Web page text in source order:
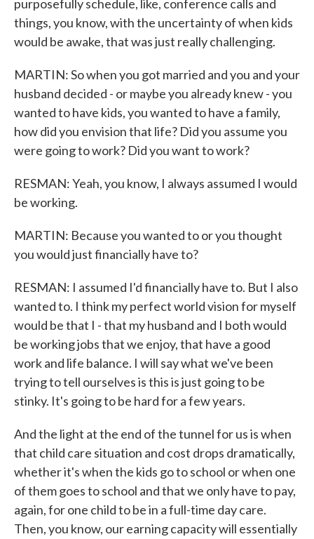
purposefully schedule, like, conference calls and
things, you know, with the uncertainty of when kids
would be awake, that was just really challenging.
MARTIN: So when you got married and you and your
husband decided - or maybe you already knew - you
wanted to have kids, you wanted to have a family,
how did you envision that life? Did you assume you
were going to work? Did you want to work?
RESMAN: Yeah, you know, I always assumed I would
be working.
MARTIN: Because you wanted to or you thought
you would just financially have to?
RESMAN: I assumed I'd financially have to. But I also
wanted to. I think my perfect world vision for myself
would be that I - that my husband and I both would
be working jobs that we enjoy, that have a good
work and life balance. I will say what we've been
trying to tell ourselves is this is just going to be
stinky. It's going to be hard for a few years.
And the light at the end of the tunnel for us is when
that child care situation and cost drops dramatically,
whether it's when the kids go to school or when one
of them goes to school and that we only have to pay,
again, for one child to be in a full-time day care.
Then, you know, our earning capacity will essentially